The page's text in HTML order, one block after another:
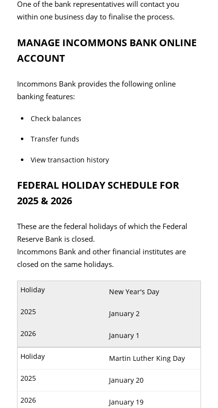
One of the bank representatives will contact you
within one business day to finalise the process.
MANAGE INCOMMONS BANK ONLINE
ACCOUNT
Incommons Bank provides the following online
banking features:
Check balances
Transfer funds
View transaction history
FEDERAL HOLIDAY SCHEDULE FOR
2025 & 2026
These are the federal holidays of which the Federal
Reserve Bank is closed.
Incommons Bank and other financial institutes are
closed on the same holidays.
New Year's Day
January 2
January 1
Martin Luther King Day
January 20
January 19